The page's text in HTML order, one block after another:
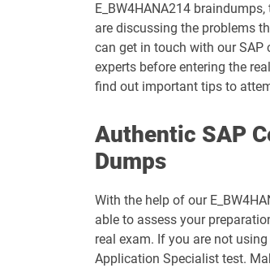
C_S4PM_2504
C_SEC_2405 pdf
C_SIGPM_2403
C_TB120_2504
C_THR83_2505
C_THR86_2505
E_BW4HANA214
are discussing the problems
can get in touch with our
experts before entering the
find out important tips to
Authentic SAP
Dumps
With the help of our
able to assess your
real exam. If you are not
Application Specialist test.